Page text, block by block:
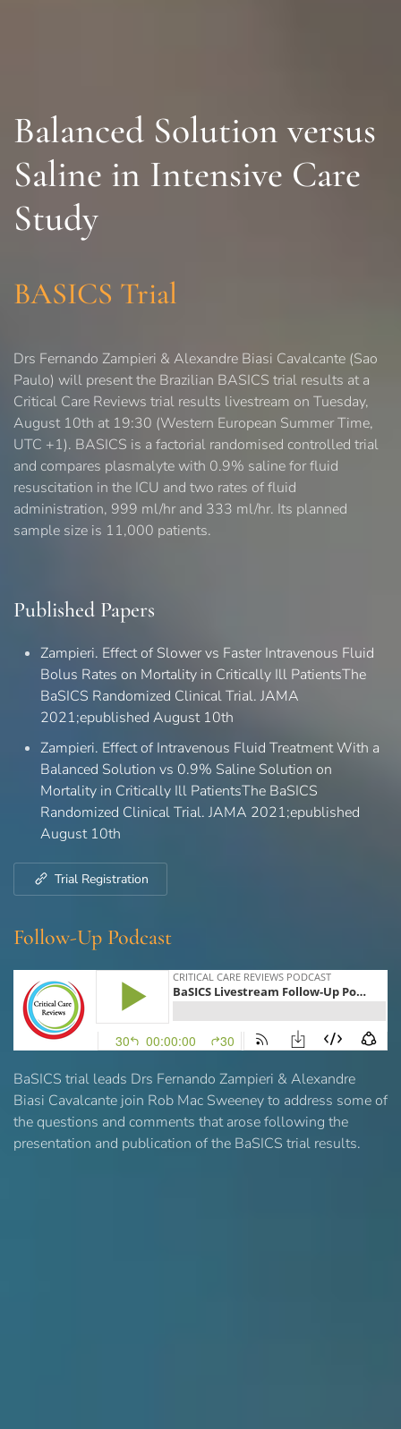
Balanced Solution versus
Saline in Intensive Care
Study
BASICS Trial
Drs Fernando Zampieri & Alexandre Biasi Cavalcante (Sao
Paulo) will present the Brazilian BASICS trial results at a
Critical Care Reviews trial results livestream on Tuesday,
August 10th at 19:30 (Western European Summer Time,
UTC +1). BASICS is a factorial randomised controlled trial
and compares plasmalyte with 0.9% saline for fluid
resuscitation in the ICU and two rates of fluid
administration, 999 ml/hr and 333 ml/hr. Its planned
sample size is 11,000 patients.
Published Papers
Zampieri. Effect of Slower vs Faster Intravenous Fluid
Bolus Rates on Mortality in Critically Ill PatientsThe
BaSICS Randomized Clinical Trial. JAMA
2021;epublished August 10th
Zampieri. Effect of Intravenous Fluid Treatment With a
Balanced Solution vs 0.9% Saline Solution on
Mortality in Critically Ill PatientsThe BaSICS
Randomized Clinical Trial. JAMA 2021;epublished
August 10th
Trial Registration
Follow-Up Podcast
BaSICS trial leads Drs Fernando Zampieri & Alexandre
Biasi Cavalcante join Rob Mac Sweeney to address some of
the questions and comments that arose following the
presentation and publication of the BaSICS trial results.